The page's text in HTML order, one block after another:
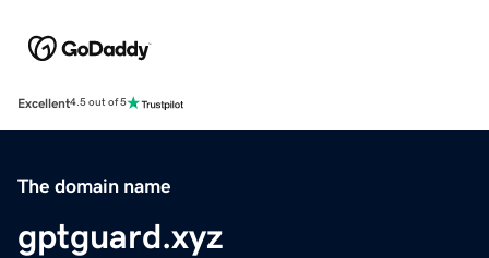
Excellent4.5 out of 5
The domain name
gptguard.xyz